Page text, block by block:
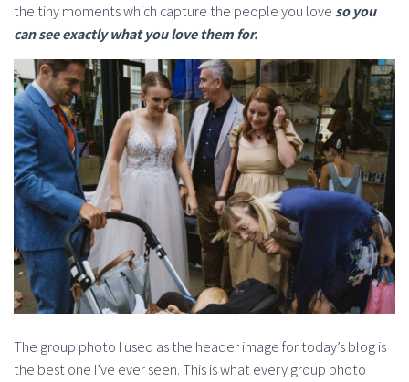
the tiny moments which capture the people you love so you
can see exactly what you love them for.
The group photo I used as the header image for today’s blog is
the best one I’ve ever seen. This is what every group photo